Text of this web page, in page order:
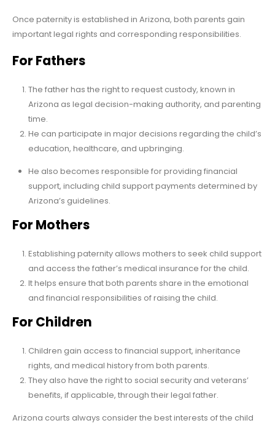
Once paternity is established in Arizona, both parents gain
important legal rights and corresponding responsibilities.
For Fathers
The father has the right to request custody, known in
Arizona as legal decision-making authority, and parenting
time.
He can participate in major decisions regarding the child’s
education, healthcare, and upbringing.
He also becomes responsible for providing financial
support, including child support payments determined by
Arizona’s guidelines.
For Mothers
Establishing paternity allows mothers to seek child support
and access the father’s medical insurance for the child.
It helps ensure that both parents share in the emotional
and financial responsibilities of raising the child.
For Children
Children gain access to financial support, inheritance
rights, and medical history from both parents.
They also have the right to social security and veterans’
benefits, if applicable, through their legal father.
Arizona courts always consider the best interests of the child